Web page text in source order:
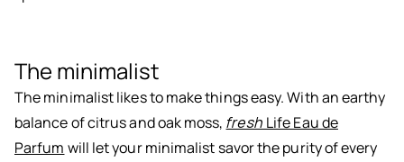
The minimalist
The minimalist likes to make things easy. With an earthy
balance of citrus and oak moss, fresh Life Eau de
Parfum will let your minimalist savor the purity of every